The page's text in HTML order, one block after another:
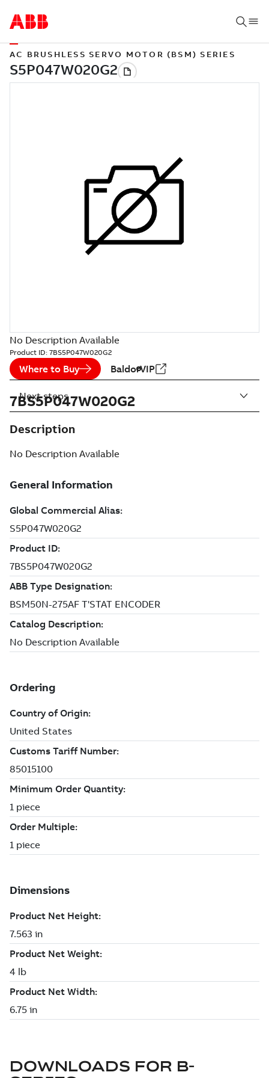
AC BRUSHLESS SERVO MOTOR (BSM) SERIES
No Description Available
Product ID: 7BS5P047W020G2
Where to Buy BaldorVIP
7BS5P047W020G2
Description
No Description Available
Next steps
DOWNLOADS FOR B-